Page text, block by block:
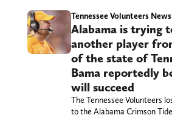
Tennessee Volunteers News
Alabama is trying
another player
of the state of
Bama reportedly
will succeed
The Tennessee Volunteers
to the Alabama Crimson